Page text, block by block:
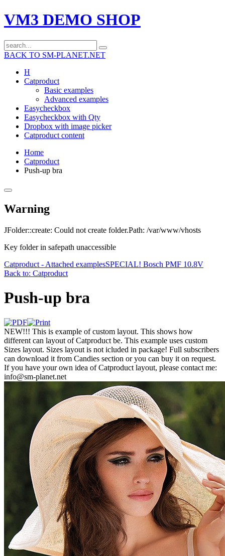
VM3 DEMO SHOP
BACK TO SM-PLANET.NET
H
Catproduct
Basic examples
Advanced examples
Easycheckbox
Easycheckbox with Qty
Dropbox with image picker
Catproduct content
Home
Catproduct
Push-up bra
Warning
JFolder::create: Could not create folder.Path: /var/www/vhosts
Key folder in safepath unaccessible
Catproduct - Attached examplesSPECIAL! Bosch PMF 10.8V
Back to: Catproduct
Push-up bra
NEW!!! This is example of custom layout. This shows how
different can layout of Catproduct be. This example uses custom
Sizes layout. Sizes layout is not icluded in package! Full subscribers
can download it from Candies section or you can buy it on request.
If you have your own idea of Catproduct layout, please contact me:
info@sm-planet.net